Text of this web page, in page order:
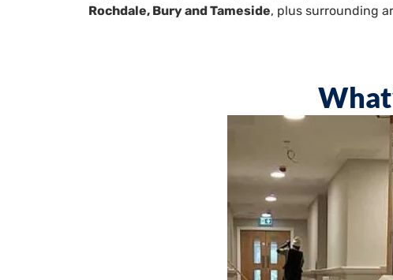
Rochdale, Bury and Tameside, plus surrounding